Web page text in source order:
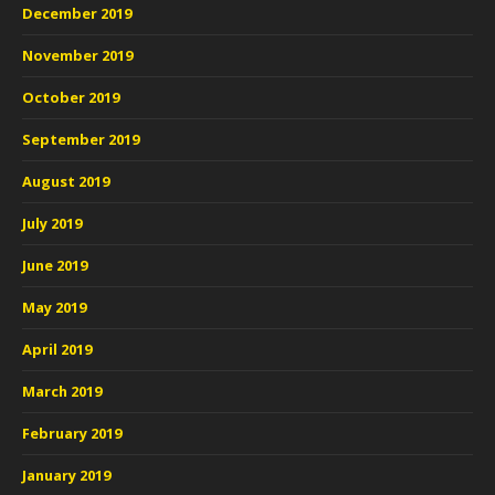
December 2019
November 2019
October 2019
September 2019
August 2019
July 2019
June 2019
May 2019
April 2019
March 2019
February 2019
January 2019